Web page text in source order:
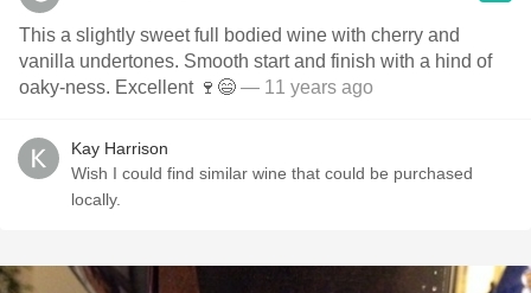
This a slightly sweet full bodied wine with cherry and
vanilla undertones. Smooth start and finish with a hind of
oaky-ness. Excellent 🍷😄 — 11 years ago
Kay Harrison
Wish I could find similar wine that could be purchased
locally.